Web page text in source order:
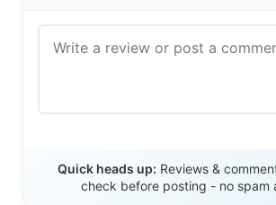
Quick heads up: Reviews &
check before posting - no spam